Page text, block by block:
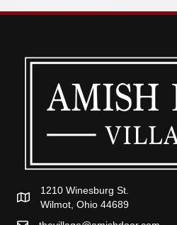
1210 Winesburg St.
Wilmot, Ohio 44689